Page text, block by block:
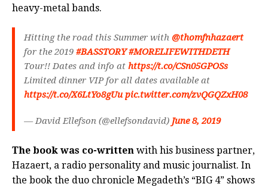
heavy-metal bands.
Hitting the road this Summer with @thomfnhazaert
for the 2019 #BASSTORY #MORELIFEWITHDETH
Tour!! Dates and info at https://t.co/CSn05GPOSs
Limited dinner VIP for all dates available at
https://t.co/X6LtYo8gUu pic.twitter.com/zvQGQZxH08
— David Ellefson (@ellefsondavid) June 8, 2019
The book was co-written with his business partner,
Hazaert, a radio personality and music journalist. In
the book the duo chronicle Megadeth’s “BIG 4” shows